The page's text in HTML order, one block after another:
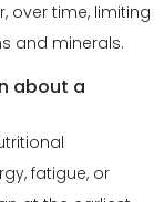
over time, limiting
and minerals.
about a
fatigue, or